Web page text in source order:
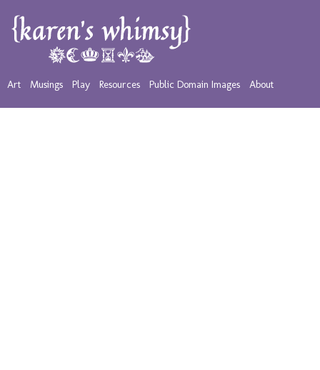
Art Musings Play Resources Public Domain Images About